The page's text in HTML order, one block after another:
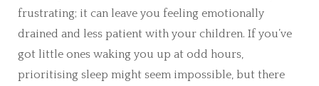
frustrating; it can leave you feeling emotionally
drained and less patient with your children. If you’ve
got little ones waking you up at odd hours,
prioritising sleep might seem impossible, but there